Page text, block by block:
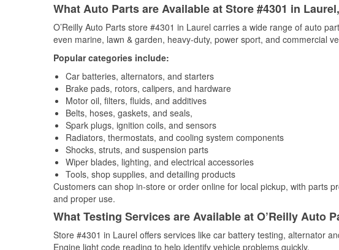
What Auto Parts are Available at Store #4301 in
O’Reilly Auto Parts store #4301 in Laurel carries a wide range of auto
even marine, lawn & garden, heavy-duty, power sport, and commercial
Popular categories include:
Car batteries, alternators, and starters
Brake pads, rotors, calipers, and hardware
Motor oil, filters, fluids, and additives
Belts, hoses, gaskets, and seals,
Spark plugs, ignition coils, and sensors
Radiators, thermostats, and cooling system components
Shocks, struts, and suspension parts
Wiper blades, lighting, and electrical accessories
Tools, shop supplies, and detailing products
Customers can shop in-store or order online for local pickup, with parts
and proper use.
What Testing Services are Available at O’Reilly Auto
Store #4301 in Laurel offers services like car battery testing, alternator
Engine light code reading to help identify vehicle problems quickly.